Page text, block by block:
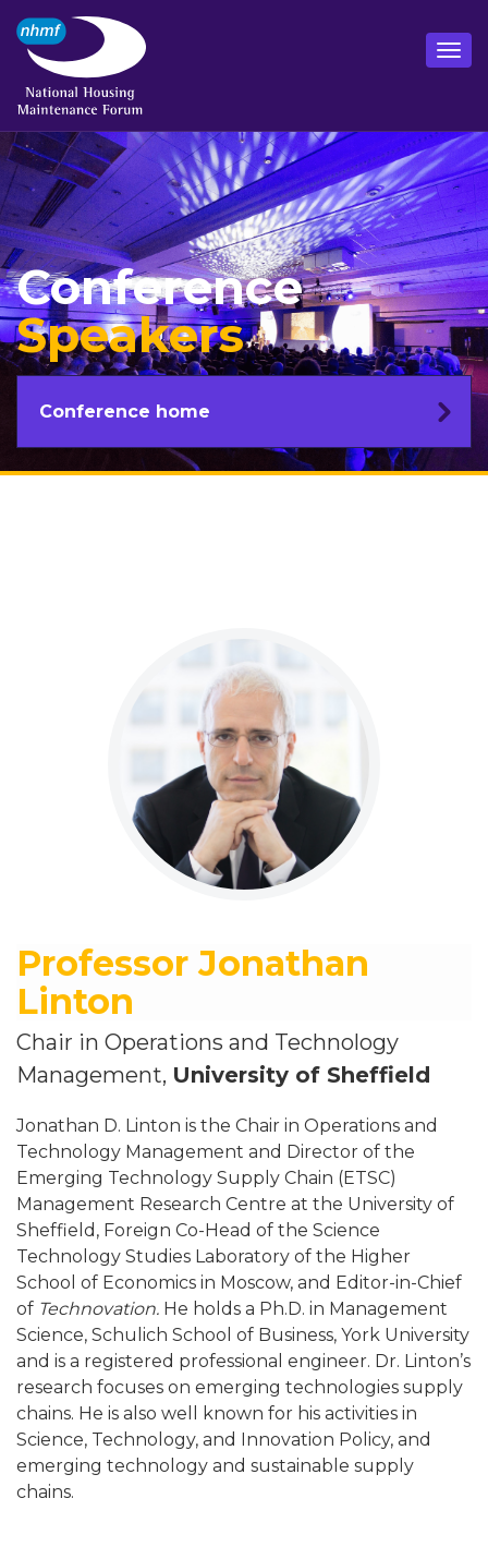
Conference
Speakers
Conference home
Professor Jonathan
Linton
Chair in Operations and Technology
Management, University of Sheffield
Jonathan D. Linton is the Chair in Operations and
Technology Management and Director of the
Emerging Technology Supply Chain (ETSC)
Management Research Centre at the University of
Sheffield, Foreign Co-Head of the Science
Technology Studies Laboratory of the Higher
School of Economics in Moscow, and Editor-in-Chief
of Technovation. He holds a Ph.D. in Management
Science, Schulich School of Business, York University
and is a registered professional engineer. Dr. Linton’s
research focuses on emerging technologies supply
chains. He is also well known for his activities in
Science, Technology, and Innovation Policy, and
emerging technology and sustainable supply
chains.